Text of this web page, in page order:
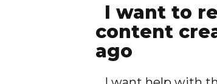
I want to
content
ago